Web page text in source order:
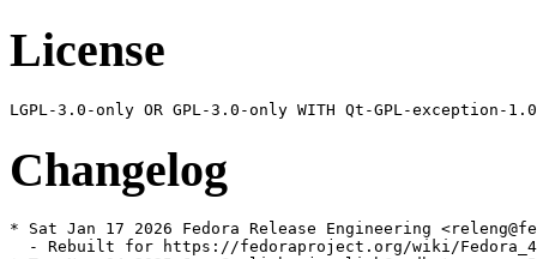
License
Changelog
* Sat Jan 17 2026 Fedora Release Engineering
- Rebuilt for https://fedoraproject.org/wiki/